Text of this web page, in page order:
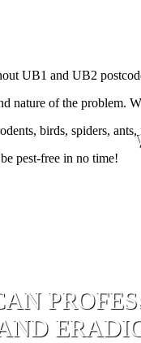
UB1 and UB2
nature of the
birds, spiders,
pest-free in no time!